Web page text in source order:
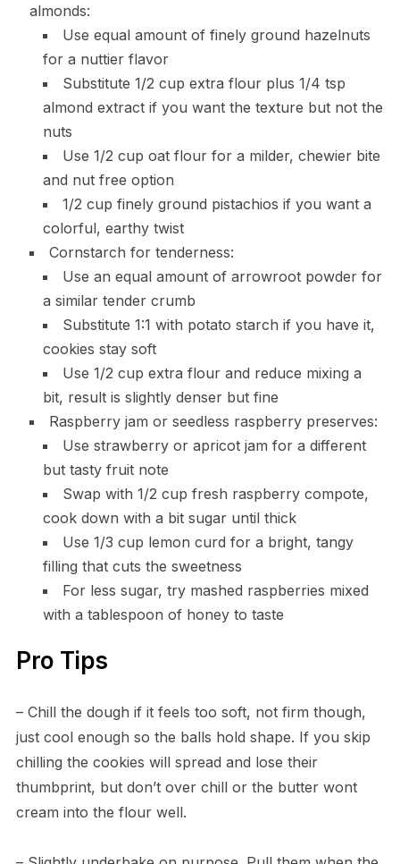
almonds:
Use equal amount of finely ground hazelnuts
for a nuttier flavor
Substitute 1/2 cup extra flour plus 1/4 tsp
almond extract if you want the texture but not the
nuts
Use 1/2 cup oat flour for a milder, chewier bite
and nut free option
1/2 cup finely ground pistachios if you want a
colorful, earthy twist
Cornstarch for tenderness:
Use an equal amount of arrowroot powder for
a similar tender crumb
Substitute 1:1 with potato starch if you have it,
cookies stay soft
Use 1/2 cup extra flour and reduce mixing a
bit, result is slightly denser but fine
Raspberry jam or seedless raspberry preserves:
Use strawberry or apricot jam for a different
but tasty fruit note
Swap with 1/2 cup fresh raspberry compote,
cook down with a bit sugar until thick
Use 1/3 cup lemon curd for a bright, tangy
filling that cuts the sweetness
For less sugar, try mashed raspberries mixed
with a tablespoon of honey to taste
Pro Tips
– Chill the dough if it feels too soft, not firm though,
just cool enough so the balls hold shape. If you skip
chilling the cookies will spread and lose their
thumbprint, but don’t over chill or the butter wont
cream into the flour well.